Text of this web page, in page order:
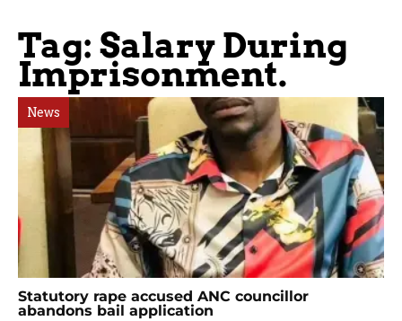
Tag: Salary During
Imprisonment.
News
Statutory rape accused ANC councillor
abandons bail application